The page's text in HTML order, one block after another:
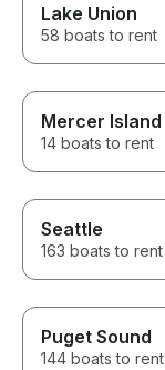
Lake Union
58 boats to rent
Mercer Island
14 boats to rent
Seattle
163 boats to rent
Puget Sound
144 boats to rent